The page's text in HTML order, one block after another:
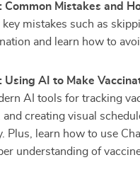
Common Mistakes and
key mistakes such as
and learn how to
Using AI to Make
AI tools for tracking
and creating visual
Plus, learn how to use
understanding of